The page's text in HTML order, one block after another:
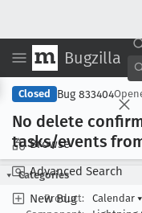
Bugzilla
Browse
Advanced Search
New Bug
Closed Bug 833404
No delete
tasks/events
Categories
Product:
Calendar ▾